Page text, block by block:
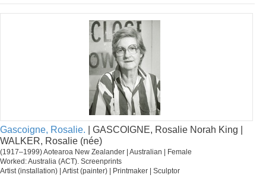
Gascoigne, Rosalie. | GASCOIGNE, Rosalie Norah King |
WALKER, Rosalie (née)
(1917–1999) Aotearoa New Zealander | Australian | Female
Worked: Australia (ACT). Screenprints
Artist (installation) | Artist (painter) | Printmaker | Sculptor